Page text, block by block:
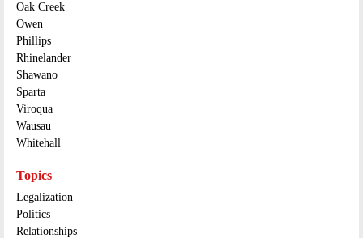
Oak Creek
Owen
Phillips
Rhinelander
Shawano
Sparta
Viroqua
Wausau
Whitehall
Topics
Legalization
Politics
Relationships